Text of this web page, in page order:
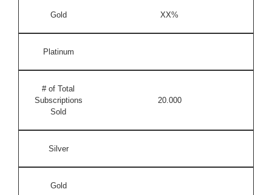
Gold XX%
Platinum
# of Total
Subscriptions
Sold
20.000
Silver
Gold